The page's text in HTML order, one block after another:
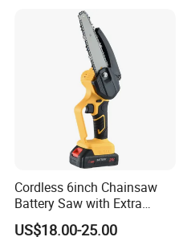
Cordless 6inch Chainsaw
Battery Saw with Extra
Chain Saws for Garden Tool
US$18.00-25.00